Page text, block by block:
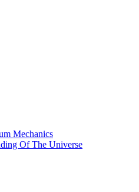
Mechanics
Of The Universe